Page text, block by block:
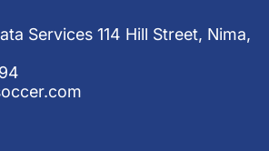
Services 114 Hill Street, Nima,